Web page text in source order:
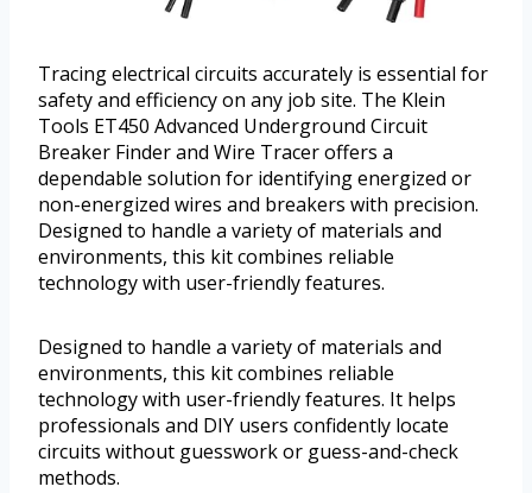
Tracing electrical circuits accurately is essential for
safety and efficiency on any job site. The Klein
Tools ET450 Advanced Underground Circuit
Breaker Finder and Wire Tracer offers a
dependable solution for identifying energized or
non-energized wires and breakers with precision.
Designed to handle a variety of materials and
environments, this kit combines reliable
technology with user-friendly features.
Designed to handle a variety of materials and
environments, this kit combines reliable
technology with user-friendly features. It helps
professionals and DIY users confidently locate
circuits without guesswork or guess-and-check
methods.